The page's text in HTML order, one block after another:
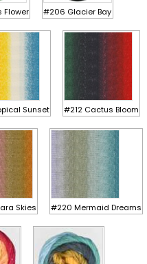
Flower #206 Glacier Bay
Sunset #212 Cactus Bloom
Skies #220 Mermaid Dreams